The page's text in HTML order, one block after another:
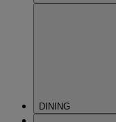
DINING